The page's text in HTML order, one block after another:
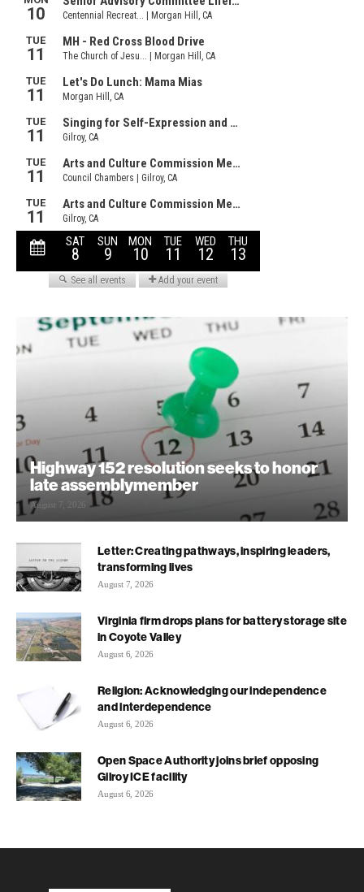
Highway 152 resolution seeks to honor
late assemblymember
August 7, 2026
Letter: Creating pathways, inspiring leaders,
transforming lives
August 7, 2026
Virginia firm drops plans for battery storage site
in Coyote Valley
August 6, 2026
Religion: Acknowledging our independence
and interdependence
August 6, 2026
Open Space Authority joins brief opposing
Gilroy ICE facility
August 6, 2026